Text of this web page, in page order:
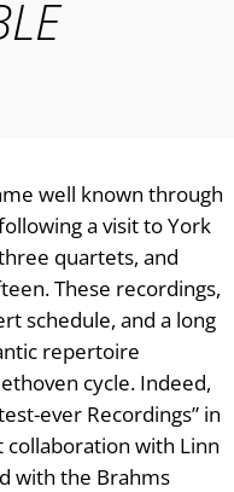
well known through
a visit to York
quartets, and
These recordings,
schedule, and a long
repertoire
cycle. Indeed,
ever Recordings” in
with Linn
with the Brahms